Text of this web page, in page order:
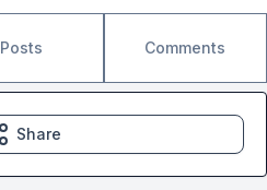
Posts Comments
Share